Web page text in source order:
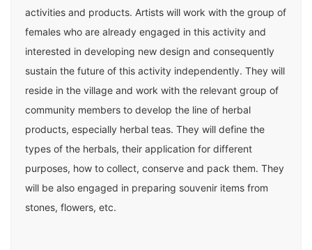
activities and products. Artists will work with the group of
females who are already engaged in this activity and
interested in developing new design and consequently
sustain the future of this activity independently. They will
reside in the village and work with the relevant group of
community members to develop the line of herbal
products, especially herbal teas. They will define the
types of the herbals, their application for different
purposes, how to collect, conserve and pack them. They
will be also engaged in preparing souvenir items from
stones, flowers, etc.